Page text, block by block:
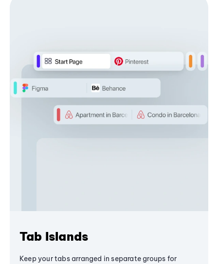
Tab Islands
Keep your tabs arranged in separate groups for